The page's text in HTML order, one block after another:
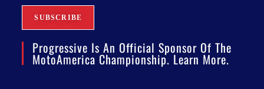
Progressive Is An Official Sponsor Of The
MotoAmerica Championship. Learn More.